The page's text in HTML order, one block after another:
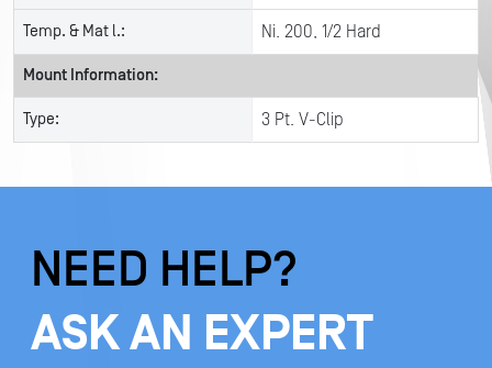
Temp. & Mat l.: Ni. 200, 1/2 Hard
Mount Information:
Type: 3 Pt. V-Clip
NEED HELP?
ASK AN EXPERT